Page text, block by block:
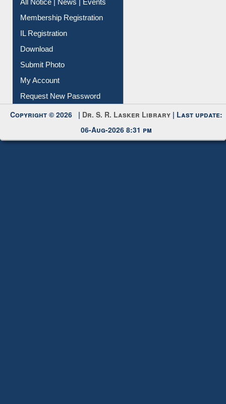
All Notice | News | Events
Membership Registration
IL Registration
Download
Submit Photo
My Account
Copyright © 2026 |Dr. S. R. Lasker Library
06-Aug-2026 8:31 pm